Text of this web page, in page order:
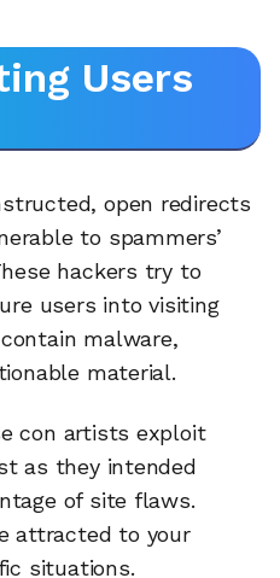
Users
open redirects
to spammers’
hackers try to
users into visiting
malware,
material.
con artists exploit
as they intended
of site flaws.
attracted to your
situations.